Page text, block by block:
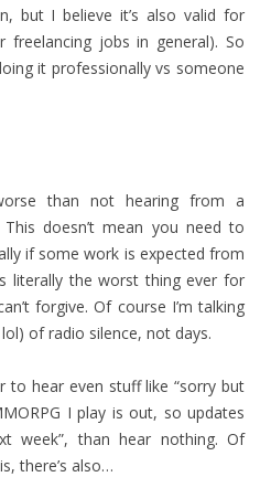
but I believe it’s also valid for
jobs in general). So
it professionally vs someone
than not hearing from a
doesn’t mean you need to
if some work is expected from
literally the worst thing ever for
forgive. Of course I’m talking
of radio silence, not days.
to hear even stuff like “sorry but
I play is out, so updates
week”, than hear nothing. Of
there’s also…